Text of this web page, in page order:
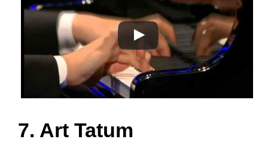
7. Art Tatum